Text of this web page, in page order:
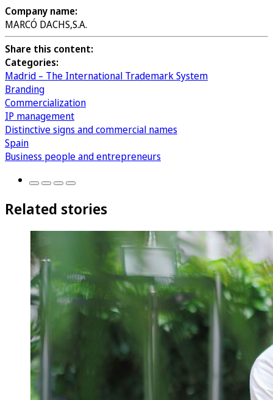
Company name:
MARCÓ DACHS,S.A.
Share this content:
Categories:
Madrid – The International Trademark System
Branding
Commercialization
IP management
Distinctive signs and commercial names
Spain
Business people and entrepreneurs
Related stories